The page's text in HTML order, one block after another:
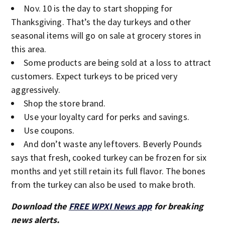
Nov. 10 is the day to start shopping for
Thanksgiving. That’s the day turkeys and other
seasonal items will go on sale at grocery stores in
this area.
Some products are being sold at a loss to attract
customers. Expect turkeys to be priced very
aggressively.
Shop the store brand.
Use your loyalty card for perks and savings.
Use coupons.
And don’t waste any leftovers. Beverly Pounds
says that fresh, cooked turkey can be frozen for six
months and yet still retain its full flavor. The bones
from the turkey can also be used to make broth.
Download the FREE WPXI News appfor breaking
news alerts.